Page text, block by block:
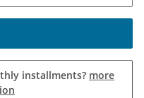
installments? more